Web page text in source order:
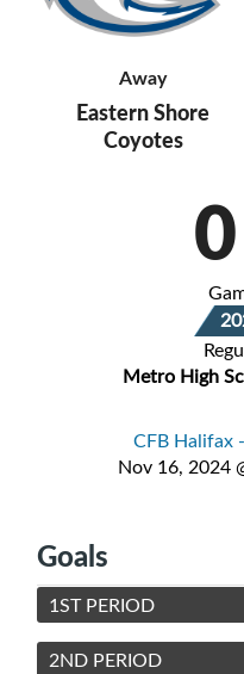
Away
Eastern Shore
Coyotes
0
Metro High
CFB Halifax
Nov 16, 2024
Goals
1ST PERIOD
2ND PERIOD